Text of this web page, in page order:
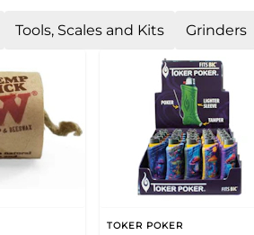
Tools, Scales and Kits Grinders
TOKER POKER